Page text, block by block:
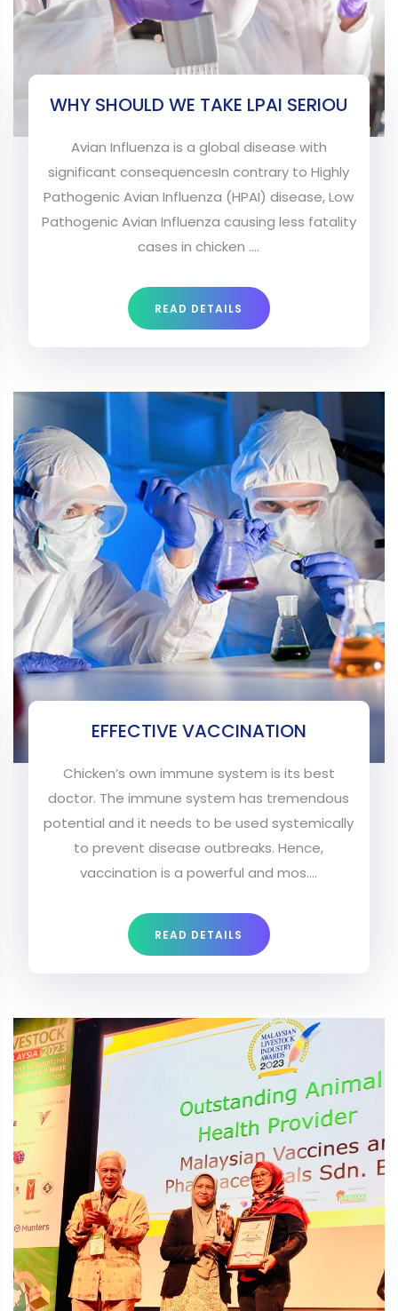
WHY SHOULD WE TAKE LPAI SERIOU
Avian Influenza is a global disease with
significant consequencesIn contrary to Highly
Pathogenic Avian Influenza (HPAI) disease, Low
Pathogenic Avian Influenza causing less fatality
cases in chicken ....
READ DETAILS
EFFECTIVE VACCINATION
Chicken’s own immune system is its best
doctor. The immune system has tremendous
potential and it needs to be used systemically
to prevent disease outbreaks. Hence,
vaccination is a powerful and mos....
READ DETAILS